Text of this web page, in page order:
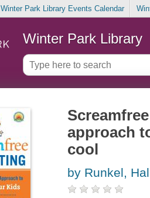
Winter Park Library Events Calendar
Winter Park Library
approach
cool
by Runkel,